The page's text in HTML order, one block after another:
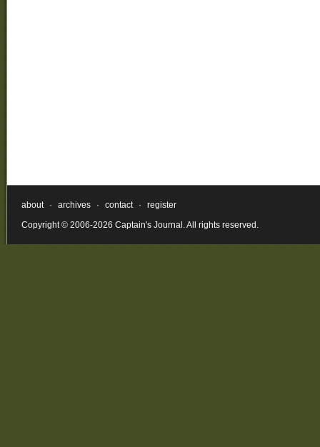
about · archives · contact ·
register
Copyright © 2006-2026 Captain's Journal. All rights reserved.